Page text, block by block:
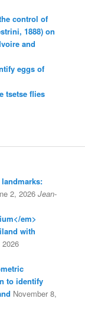
control of
1888) on
and
eggs of
tsetse flies
2, 2026 Jean-
em>
with
to identify
November 8,